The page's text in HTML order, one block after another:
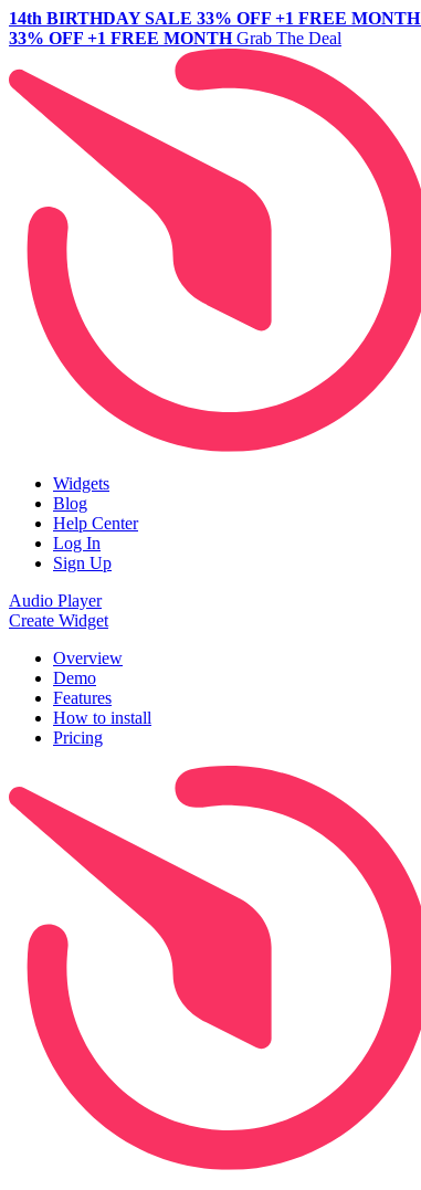
14th BIRTHDAY SALE 33% OFF +1 FREE MONTH
33% OFF +1 FREE MONTH Grab The Deal
Widgets
Blog
Help Center
Log In
Sign Up
Audio Player
Create Widget
Overview
Demo
Features
How to install
Pricing